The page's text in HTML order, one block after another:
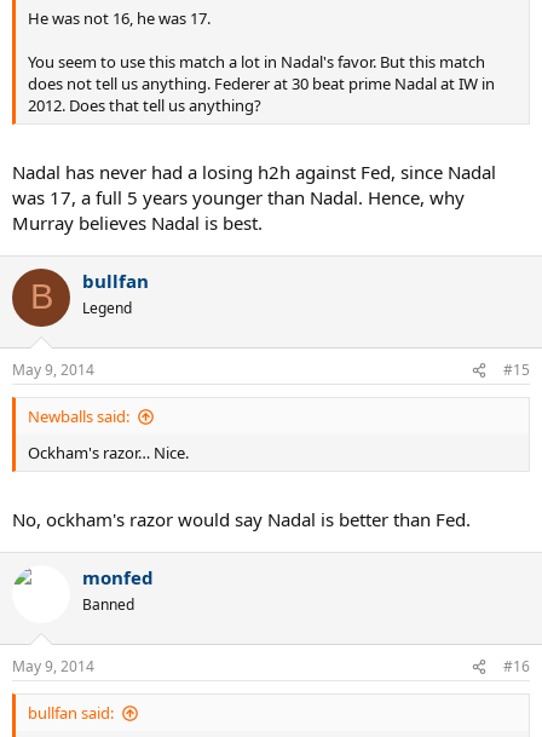
He was not 16, he was 17.
You seem to use this match a lot in Nadal's favor. But this match
does not tell us anything. Federer at 30 beat prime Nadal at IW in
2012. Does that tell us anything?
Nadal has never had a losing h2h against Fed, since Nadal
was 17, a full 5 years younger than Nadal. Hence, why
Murray believes Nadal is best.
B bullfan
Legend
May 9, 2014 #15
Newballs said:
Ockham's razor… Nice.
No, ockham's razor would say Nadal is better than Fed.
monfed
Banned
May 9, 2014 #16
bullfan said: